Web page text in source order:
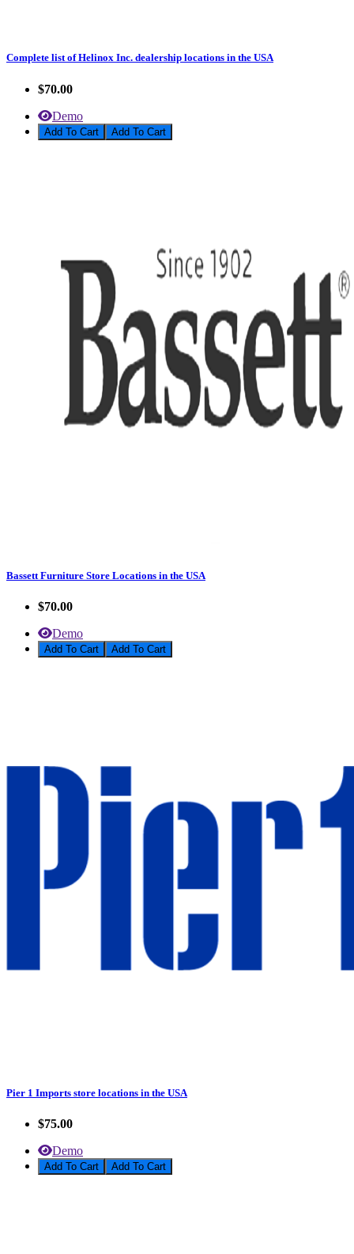
Complete list of Helinox Inc. dealership locations in the USA
$70.00
Demo
Add To Cart
Bassett Furniture Store Locations in the USA
$70.00
Demo
Add To Cart
Pier 1 Imports store locations in the USA
$75.00
Demo
Add To Cart